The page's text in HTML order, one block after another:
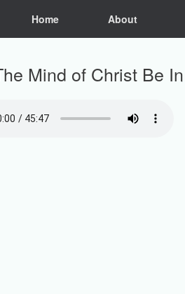
Home About
Mind of Christ Be